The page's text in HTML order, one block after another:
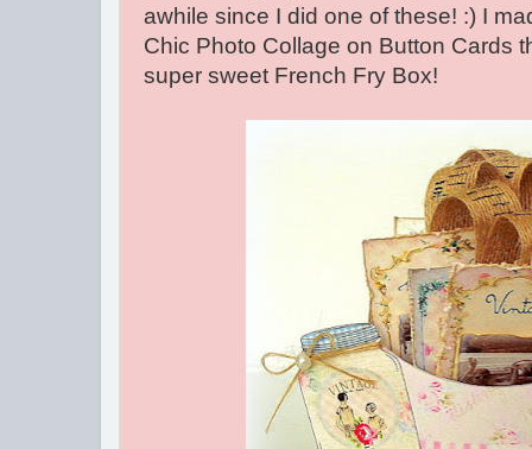
awhile since I did one of these! :) I
Chic Photo Collage on Button Cards
super sweet French Fry Box!